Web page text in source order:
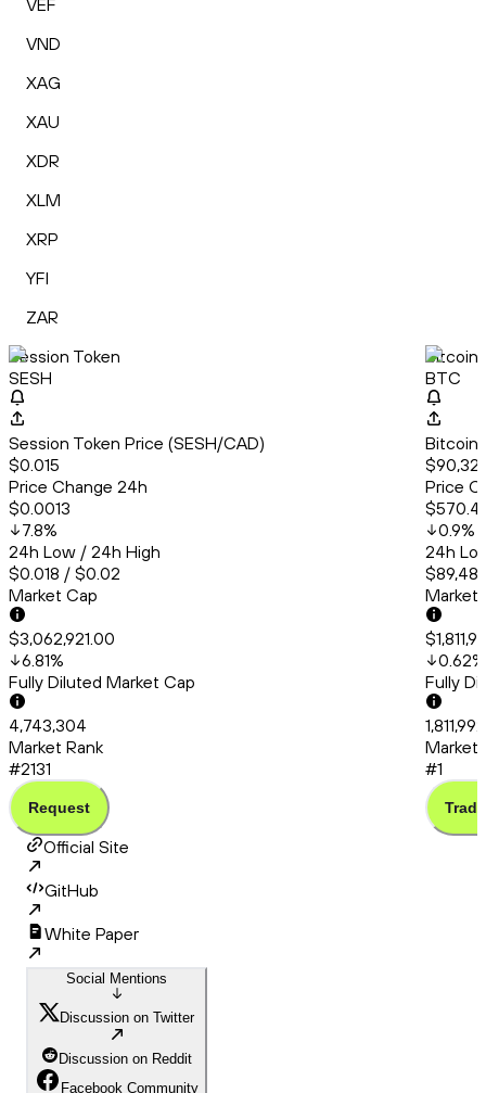
VEF
VND
XAG
XAU
XDR
XLM
XRP
YFI
ZAR
Session Token
SESH
Session Token Price (SESH/CAD)
$0.015
Price Change 24h
$0.0013
7.8%
24h Low / 24h High
$0.018 / $0.02
Market Cap
$3,062,921.00
6.81%
Fully Diluted Market Cap
4,743,304
Market Rank
#2131
Request
Bitcoin
BTC
Bitcoin
Price
0.9%
24h
Market
0.62%
Fully
Market
#1
Trade
Official Site
GitHub
White Paper
Social Mentions
Discussion on Twitter
Discussion on Reddit
Facebook Community